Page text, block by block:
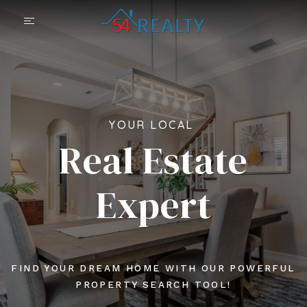
YOUR LOCAL
Real Estate
Expert
FIND YOUR DREAM HOME WITH OUR POWERFUL
PROPERTY SEARCH TOOL!